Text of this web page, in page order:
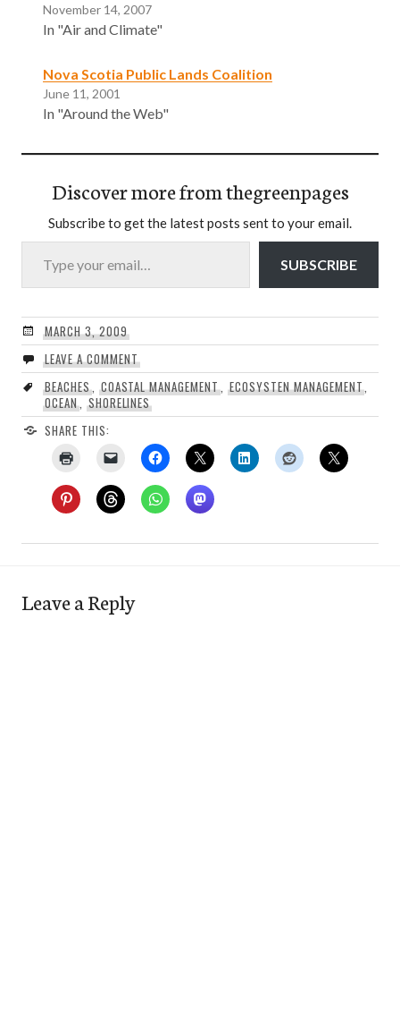
November 14, 2007
In "Air and Climate"
Nova Scotia Public Lands Coalition
June 11, 2001
In "Around the Web"
Discover more from thegreenpages
Subscribe to get the latest posts sent to your email.
Type your email…
SUBSCRIBE
MARCH 3, 2009
LEAVE A COMMENT
BEACHES, COASTAL MANAGEMENT ,ECOSYSTEN MANAGEMENT
OCEAN, SHORELINES
SHARE THIS:
Leave a Reply